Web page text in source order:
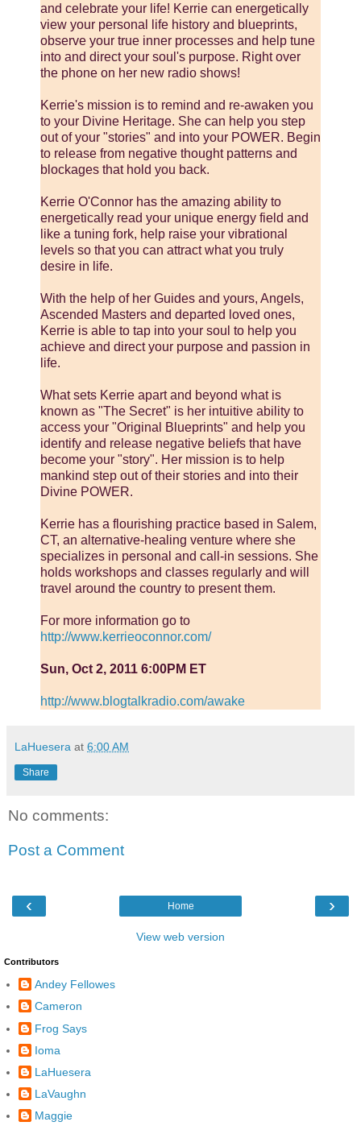
and celebrate your life! Kerrie can energetically
view your personal life history and blueprints,
observe your true inner processes and help tune
into and direct your soul's purpose. Right over
the phone on her new radio shows!
Kerrie's mission is to remind and re-awaken you
to your Divine Heritage. She can help you step
out of your "stories" and into your POWER. Begin
to release from negative thought patterns and
blockages that hold you back.
Kerrie O'Connor has the amazing ability to
energetically read your unique energy field and
like a tuning fork, help raise your vibrational
levels so that you can attract what you truly
desire in life.
With the help of her Guides and yours, Angels,
Ascended Masters and departed loved ones,
Kerrie is able to tap into your soul to help you
achieve and direct your purpose and passion in
life.
What sets Kerrie apart and beyond what is
known as "The Secret" is her intuitive ability to
access your "Original Blueprints" and help you
identify and release negative beliefs that have
become your "story". Her mission is to help
mankind step out of their stories and into their
Divine POWER.
Kerrie has a flourishing practice based in Salem,
CT, an alternative-healing venture where she
specializes in personal and call-in sessions. She
holds workshops and classes regularly and will
travel around the country to present them.
For more information go to
http://www.kerrieoconnor.com/
Sun, Oct 2, 2011 6:00PM ET
http://www.blogtalkradio.com/awake
LaHuesera at 6:00 AM
Share
No comments:
Post a Comment
‹ ›
Home
View web version
Contributors
Andey Fellowes
Cameron
Frog Says
Ioma
LaHuesera
LaVaughn
Maggie